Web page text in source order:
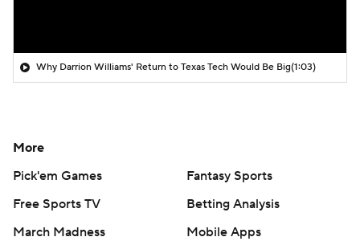
Why Darrion Williams' Return to Texas Tech Would Be Big(1:03)
More
Pick'em Games
Fantasy Sports
Free Sports TV
Betting Analysis
March Madness
Mobile Apps